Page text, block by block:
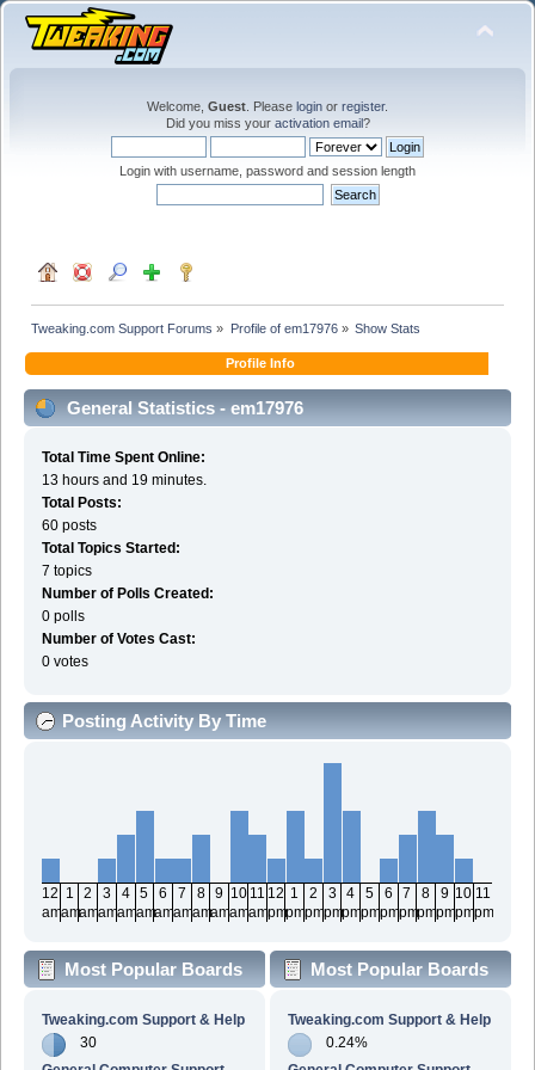
Welcome, Guest . Please login or register.
Did you miss your activation email?
Login with username, password and session length
Tweaking.com Support Forums » Profile of em17976» Show Stats
Profile Info
General Statistics - em17976
Total Time Spent Online:
13 hours and 19 minutes.
Total Posts:
60 posts
Total Topics Started:
7 topics
Number of Polls Created:
0 polls
Number of Votes Cast:
0 votes
Posting Activity By Time
12
am
1
am
2
am
3
am
4
am
5
am
6
am
7
am
8
am
9
am
10
am
11
am
12
pm
1
pm
2
pm
3
pm
4
pm
5
pm
6
pm
7
pm
8
pm
9
pm
10
pm
11
pm
Most Popular Boards
Tweaking.com Support & Help
30
Most Popular Boards
Tweaking.com Support & Help
0.24%